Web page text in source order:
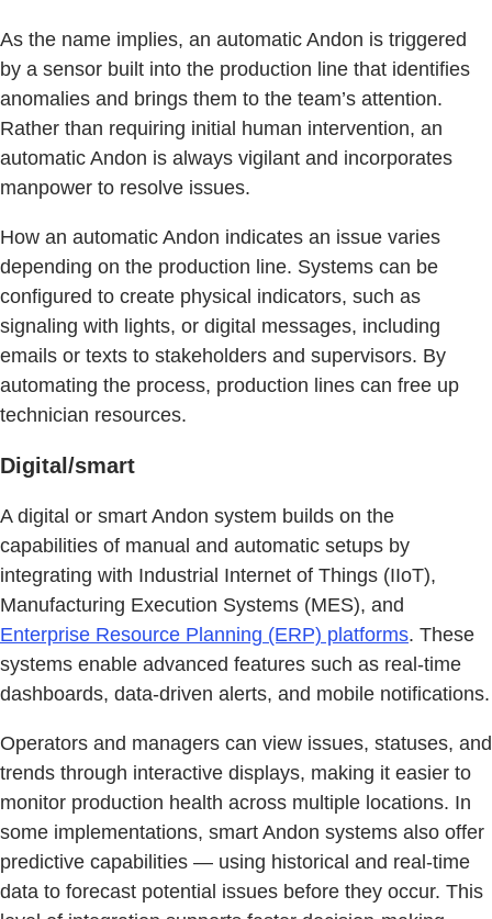
As the name implies, an automatic Andon is triggered
by a sensor built into the production line that identifies
anomalies and brings them to the team’s attention.
Rather than requiring initial human intervention, an
automatic Andon is always vigilant and incorporates
manpower to resolve issues.
How an automatic Andon indicates an issue varies
depending on the production line. Systems can be
configured to create physical indicators, such as
signaling with lights, or digital messages, including
emails or texts to stakeholders and supervisors. By
automating the process, production lines can free up
technician resources.
Digital/smart
A digital or smart Andon system builds on the
capabilities of manual and automatic setups by
integrating with Industrial Internet of Things (IIoT),
Manufacturing Execution Systems (MES), and
Enterprise Resource Planning (ERP) platforms. These
systems enable advanced features such as real-time
dashboards, data-driven alerts, and mobile notifications.
Operators and managers can view issues, statuses, and
trends through interactive displays, making it easier to
monitor production health across multiple locations. In
some implementations, smart Andon systems also offer
predictive capabilities — using historical and real-time
data to forecast potential issues before they occur. This